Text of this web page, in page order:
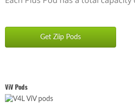
Get Ziip Pods
ViV Pods